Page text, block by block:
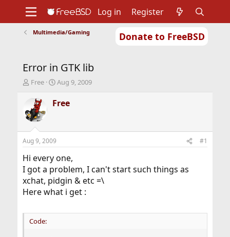
Donate to FreeBSD
Support
Foundation
Log in Register
Multimedia/Gaming
Error in GTK lib
T
e
a
d
t
a
t
e
r
Free
S
a
r
t
e
Aug 9, 2009
Free
Aug 9, 2009 #1
Hi every one,
I got a problem, I can't start such things as
xchat, pidgin & etc =\
Here what i get :
Code: